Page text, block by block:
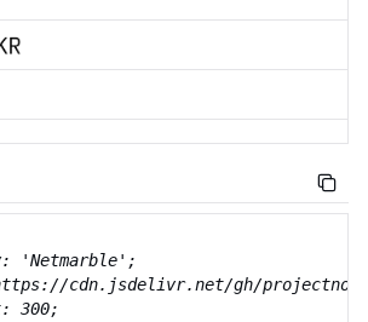
'Netmarble';
cdn.jsdelivr.net/gh/
300;